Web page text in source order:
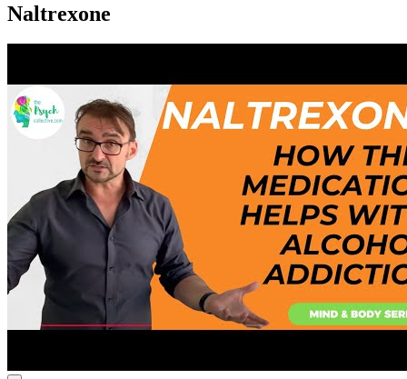
Naltrexone